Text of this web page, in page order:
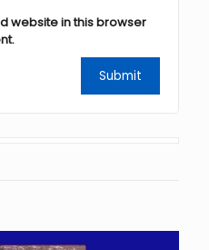
website in this browser